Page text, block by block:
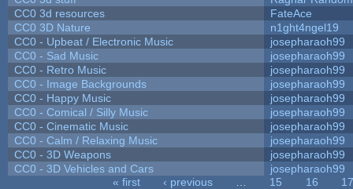
CC0 3d resources
FateAce
CC0 3D Nature
n1ght4ngel19
CC0 - Upbeat / Electronic Music
josepharaoh99
CC0 - Sad Music
josepharaoh99
CC0 - Retro Music
josepharaoh99
CC0 - Image Backgrounds
josepharaoh99
CC0 - Happy Music
josepharaoh99
CC0 - Comical / Silly Music
josepharaoh99
CC0 - Cinematic Music
josepharaoh99
CC0 - Calm / Relaxing Music
josepharaoh99
CC0 - 3D Weapons
josepharaoh99
CC0 - 3D Vehicles and Cars
josepharaoh99
« first ‹ previous 15 16
17